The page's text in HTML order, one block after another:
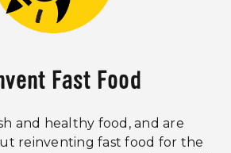
Fast Food
and healthy food, and are
reinventing fast food for the